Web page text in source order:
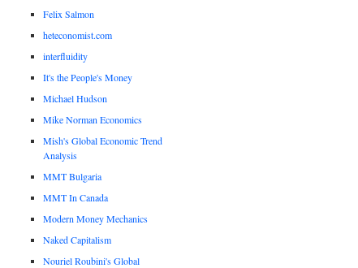
Felix Salmon
heteconomist.com
interfluidity
It's the People's Money
Michael Hudson
Mike Norman Economics
Mish's Global Economic Trend
Analysis
MMT Bulgaria
MMT In Canada
Modern Money Mechanics
Naked Capitalism
Nouriel Roubini's Global